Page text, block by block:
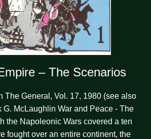
– The Scenarios
The General, Vol. 17, 1980 (see also
G. McLaughlin War and Peace - The
the Napoleonic Wars covered a ten
fought over an entire continent, the